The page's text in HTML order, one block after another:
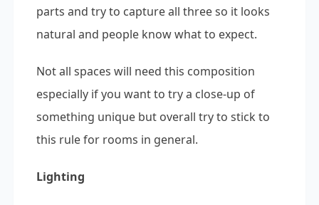
parts and try to capture all three so it looks
natural and people know what to expect.
Not all spaces will need this composition
especially if you want to try a close-up of
something unique but overall try to stick to
this rule for rooms in general.
Lighting